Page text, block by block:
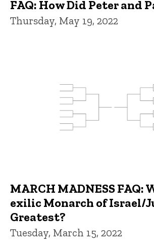
FAQ: How Did Peter and
Thursday, May 19, 2022
MARCH MADNESS FAQ:
exilic Monarch of Israel/
Greatest?
Tuesday, March 15, 2022